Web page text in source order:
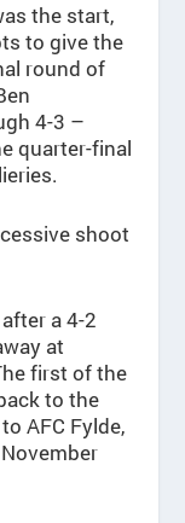
the start,
to give the
round of
4-3 –
quarter-final
shoot
a 4-2
at
first of the
to the
AFC Fylde,